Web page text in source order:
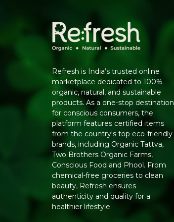
Refresh is India’s trusted online
marketplace dedicated to 100%
organic, natural, and sustainable
products. As a one-stop destination
for conscious consumers, the
platform features certified items
from the country's top eco-friendly
brands, including Organic Tattva,
Two Brothers Organic Farms,
Conscious Food and Phool. From
chemical-free groceries to clean
beauty, Refresh ensures
authenticity and quality for a
healthier lifestyle.